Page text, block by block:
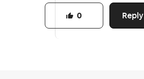
Reply
0